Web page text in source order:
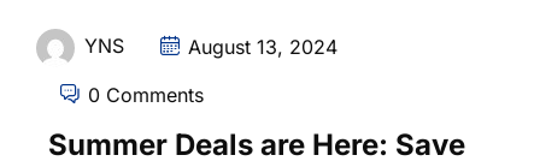
YNS August 13, 2024
0 Comments
Summer Deals are Here: Save